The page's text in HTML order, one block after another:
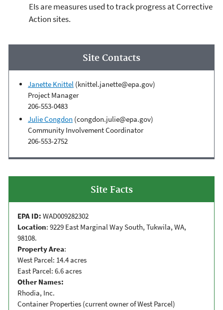
EIs are measures used to track progress at Corrective
Action sites.
Site Contacts
Janette Knittel (knittel.janette@epa.gov)
Project Manager
206-553-0483
Julie Congdon (congdon.julie@epa.gov)
Community Involvement Coordinator
206-553-2752
Site Facts
EPA ID: WAD009282302
Location: 9229 East Marginal Way South, Tukwila, WA,
98108.
Property Area:
West Parcel: 14.4 acres
East Parcel: 6.6 acres
Other Names:
Rhodia, Inc.
Container Properties (current owner of West Parcel)